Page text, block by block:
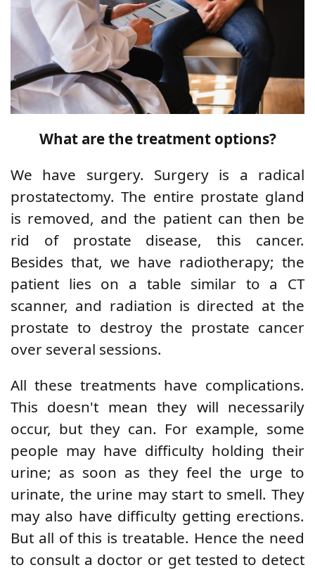
What are the treatment options?
We have surgery. Surgery is a radical
prostatectomy. The entire prostate gland
is removed, and the patient can then be
rid of prostate disease, this cancer.
Besides that, we have radiotherapy; the
patient lies on a table similar to a CT
scanner, and radiation is directed at the
prostate to destroy the prostate cancer
over several sessions.
All these treatments have complications.
This doesn't mean they will necessarily
occur, but they can. For example, some
people may have difficulty holding their
urine; as soon as they feel the urge to
urinate, the urine may start to smell. They
may also have difficulty getting erections.
But all of this is treatable. Hence the need
to consult a doctor or get tested to detect